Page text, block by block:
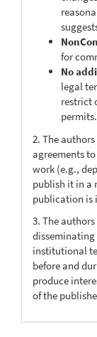
for
No
legal
restrict
permits.
2. The
agreements
work (e.g.,
publish it in a
publication is
3. The
institutional
before and
produce
of the